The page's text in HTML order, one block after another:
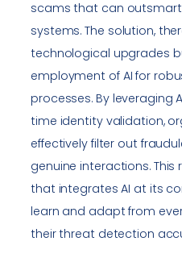
scams that can
systems. The solution,
technological upgrades
employment of AI for
processes. By leveraging
time identity validation,
effectively filter out
genuine interactions.
that integrates AI at its
learn and adapt from
their threat detection